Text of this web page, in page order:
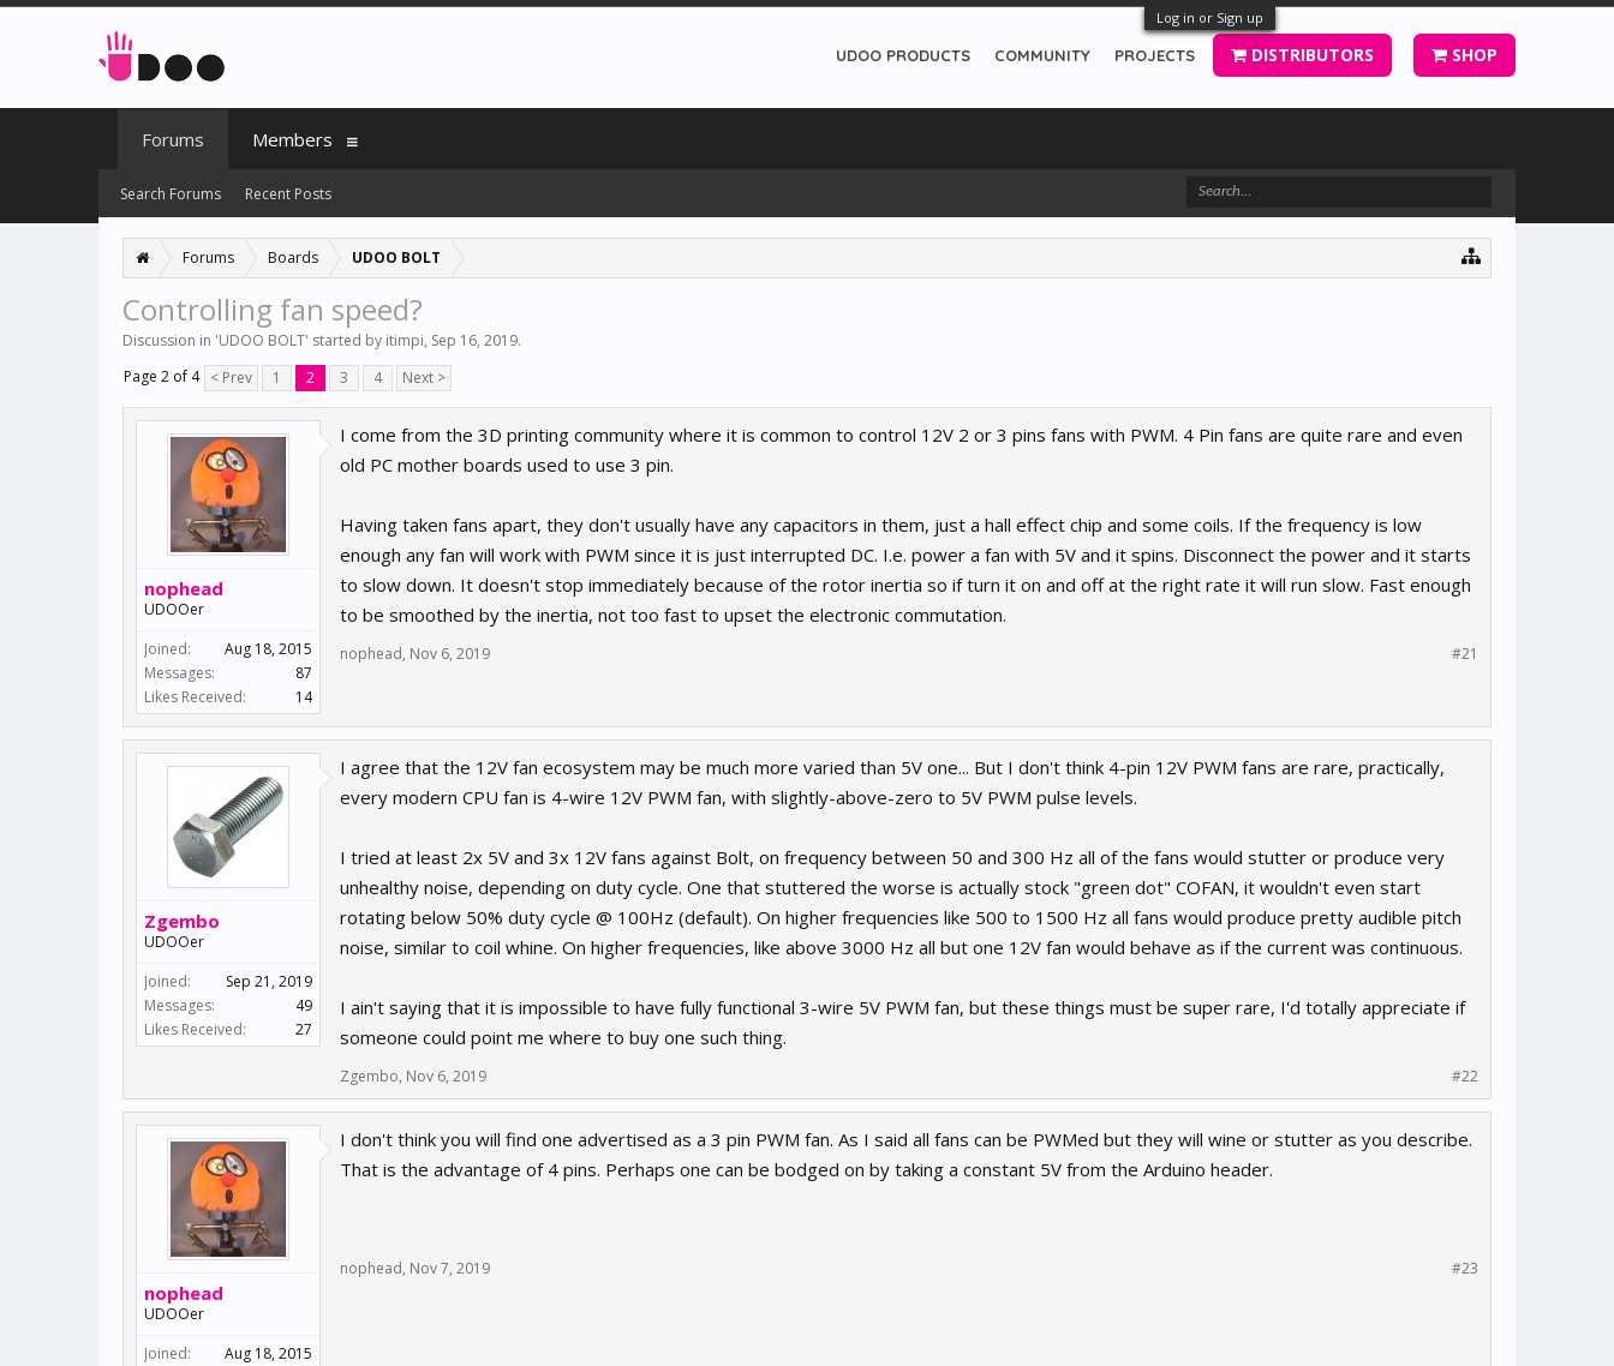
Log in or Sign up
Forums Boards UDOO BOLT
Controlling fan speed?
Discussion in 'UDOO BOLT' started by itimpi, Sep 16, 2019.
Page 2 of 4 < Prev 1 2 3 4 Next >
nophead
UDOOer
Joined:
Aug 18, 2015
Messages:
87
Likes Received:
14
I come from the 3D printing community where it is common to control 12V 2 or 3 pins fans with PWM. 4 Pin fans are quite rare and even
old PC mother boards used to use 3 pin.
Having taken fans apart, they don't usually have any capacitors in them, just a hall effect chip and some coils. If the frequency is low
enough any fan will work with PWM since it is just interrupted DC. I.e. power a fan with 5V and it spins. Disconnect the power and it starts
to slow down. It doesn't stop immediately because of the rotor inertia so if turn it on and off at the right rate it will run slow. Fast enough
to be smoothed by the inertia, not too fast to upset the electronic commutation.
nophead, Nov 6, 2019 #21
Zgembo
UDOOer
Joined:
Sep 21, 2019
Messages:
49
Likes Received:
27
I agree that the 12V fan ecosystem may be much more varied than 5V one... But I don't think 4-pin 12V PWM fans are rare, practically,
every modern CPU fan is 4-wire 12V PWM fan, with slightly-above-zero to 5V PWM pulse levels.
I tried at least 2x 5V and 3x 12V fans against Bolt, on frequency between 50 and 300 Hz all of the fans would stutter or produce very
unhealthy noise, depending on duty cycle. One that stuttered the worse is actually stock "green dot" COFAN, it wouldn't even start
rotating below 50% duty cycle @ 100Hz (default). On higher frequencies like 500 to 1500 Hz all fans would produce pretty audible pitch
noise, similar to coil whine. On higher frequencies, like above 3000 Hz all but one 12V fan would behave as if the current was continuous.
I ain't saying that it is impossible to have fully functional 3-wire 5V PWM fan, but these things must be super rare, I'd totally appreciate if
someone could point me where to buy one such thing.
Zgembo, Nov 6, 2019 #22
nophead
UDOOer
Joined:
Aug 18, 2015
I don't think you will find one advertised as a 3 pin PWM fan. As I said all fans can be PWMed but they will wine or stutter as you describe.
That is the advantage of 4 pins. Perhaps one can be bodged on by taking a constant 5V from the Arduino header.
nophead, Nov 7, 2019 #23
UDOO PRODUCTS COMMUNITY PROJECTS DISTRIBUTORS SHOP
Forums
Search Forums Recent Posts
Members